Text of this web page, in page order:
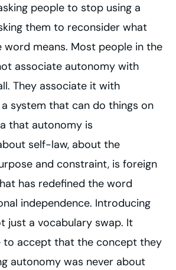
people to stop using a
them to reconsider what
word means. Most people in the
associate autonomy with
They associate it with
system that can do things on
that autonomy is
self-law, about the
and constraint, is foreign
has redefined the word
independence. Introducing
just a vocabulary swap. It
to accept that the concept they
autonomy was never about